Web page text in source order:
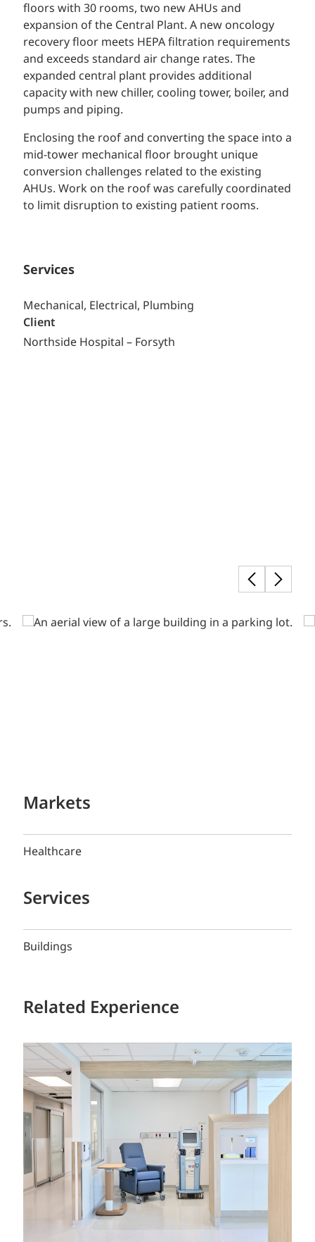
floors with 30 rooms, two new AHUs and
expansion of the Central Plant. A new oncology
recovery floor meets HEPA filtration requirements
and exceeds standard air change rates. The
expanded central plant provides additional
capacity with new chiller, cooling tower, boiler, and
pumps and piping.
Enclosing the roof and converting the space into a
mid-tower mechanical floor brought unique
conversion challenges related to the existing
AHUs. Work on the roof was carefully coordinated
to limit disruption to existing patient rooms.
Services
Mechanical, Electrical, Plumbing
Client
Northside Hospital – Forsyth
Markets
Healthcare
Services
Buildings
Related Experience